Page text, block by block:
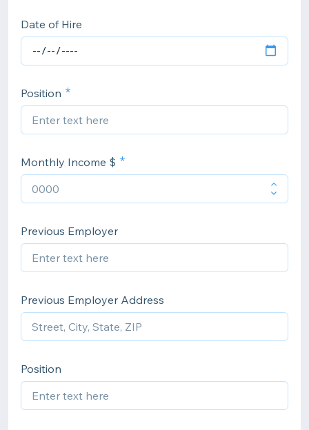
Date of Hire
Position
Monthly Income $
Previous Employer
Previous Employer Address
Position